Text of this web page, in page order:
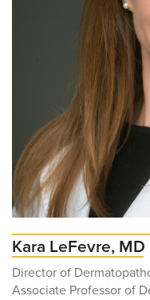
Kara LeFevre, MD
Director of
Associate Professor of